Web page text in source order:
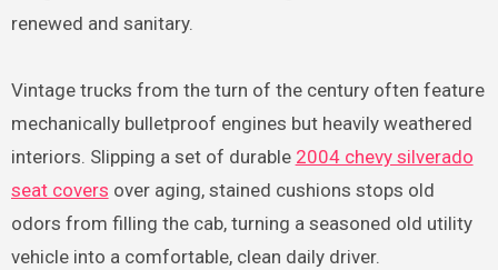
renewed and sanitary.
Vintage trucks from the turn of the century often feature
mechanically bulletproof engines but heavily weathered
interiors. Slipping a set of durable 2004 chevy silverado
seat covers over aging, stained cushions stops old
odors from filling the cab, turning a seasoned old utility
vehicle into a comfortable, clean daily driver.